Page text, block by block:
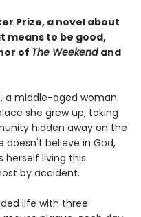
Prize, a novel about
means to be good,
of The Weekend and
a middle-aged woman
she grew up, taking
hidden away on the
doesn't believe in God,
herself living this
by accident.
life with three